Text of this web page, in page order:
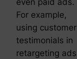
even paid ads.
For example,
using customer
testimonials in
retargeting ads